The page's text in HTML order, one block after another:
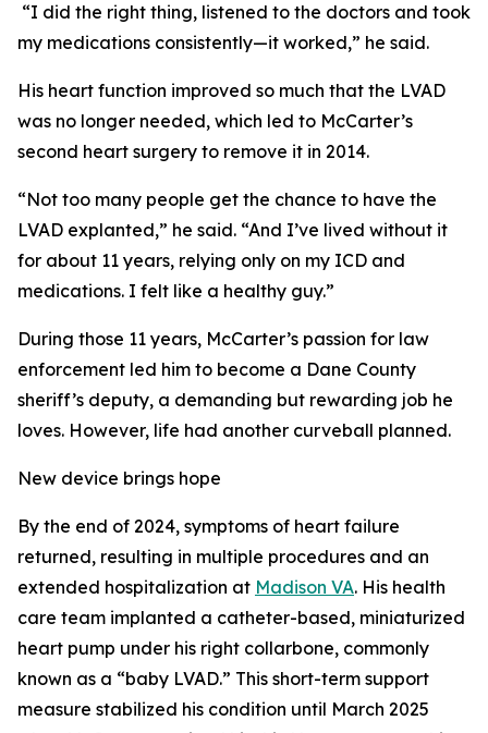
“I did the right thing, listened to the doctors and took
my medications consistently—it worked,” he said.
His heart function improved so much that the LVAD
was no longer needed, which led to McCarter’s
second heart surgery to remove it in 2014.
“Not too many people get the chance to have the
LVAD explanted,” he said. “And I’ve lived without it
for about 11 years, relying only on my ICD and
medications. I felt like a healthy guy.”
During those 11 years, McCarter’s passion for law
enforcement led him to become a Dane County
sheriff’s deputy, a demanding but rewarding job he
loves. However, life had another curveball planned.
New device brings hope
By the end of 2024, symptoms of heart failure
returned, resulting in multiple procedures and an
extended hospitalization at Madison VA. His health
care team implanted a catheter-based, miniaturized
heart pump under his right collarbone, commonly
known as a “baby LVAD.” This short-term support
measure stabilized his condition until March 2025